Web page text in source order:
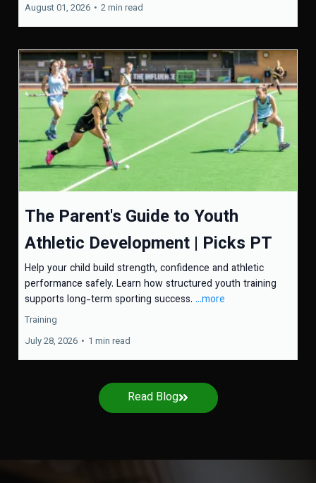
August 01, 2026 • 2 min read
The Parent's Guide to Youth
Athletic Development | Picks PT
Help your child build strength, confidence and athletic
performance safely. Learn how structured youth training
supports long-term sporting success. ...more
Training
July 28, 2026 • 1 min read
Read Blog